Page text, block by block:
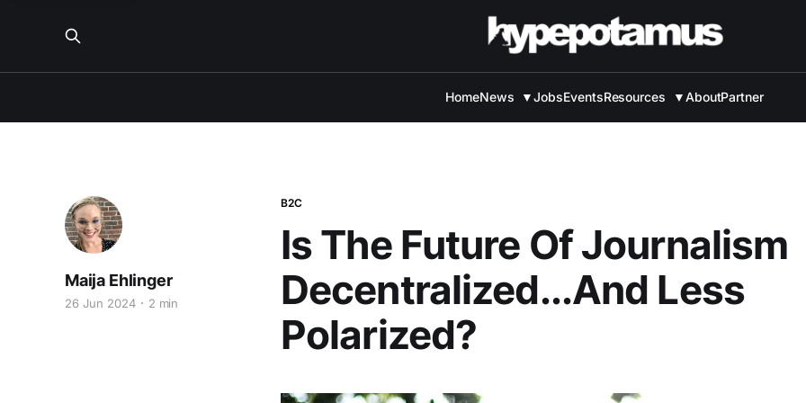
HomeNews ▼JobsEventsResources ▼AboutPartner
B2C
Is The Future Of Journalism
Decentralized...And Less
Polarized?
Maija Ehlinger
26 Jun 2024 2 min